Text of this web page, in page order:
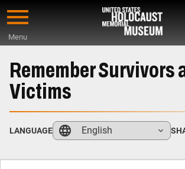
Skip
content
Menu
Main
Content
Remember Survivors
Victims
LANGUAGE English